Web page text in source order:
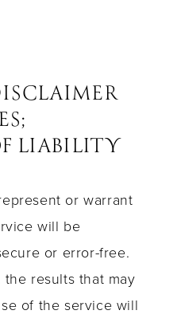
LIABILITY
or warrant
will be
or error-free.
results that may
of the service will